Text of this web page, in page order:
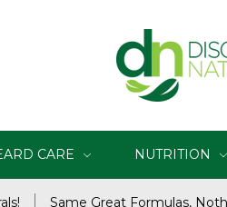
CARE NUTRITION
Same Great Formulas,